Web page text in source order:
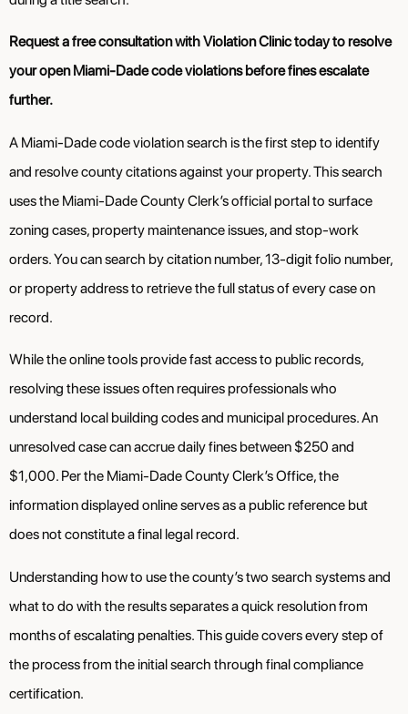
Request a free consultation with Violation Clinic today to resolve
your open Miami-Dade code violations before fines escalate
further.
A Miami-Dade code violation search is the first step to identify
and resolve county citations against your property. This search
uses the Miami-Dade County Clerk’s official portal to surface
zoning cases, property maintenance issues, and stop-work
orders. You can search by citation number, 13-digit folio number,
or property address to retrieve the full status of every case on
record.
While the online tools provide fast access to public records,
resolving these issues often requires professionals who
understand local building codes and municipal procedures. An
unresolved case can accrue daily fines between $250 and
$1,000. Per the Miami-Dade County Clerk’s Office, the
information displayed online serves as a public reference but
does not constitute a final legal record.
Understanding how to use the county’s two search systems and
what to do with the results separates a quick resolution from
months of escalating penalties. This guide covers every step of
the process from the initial search through final compliance
certification.